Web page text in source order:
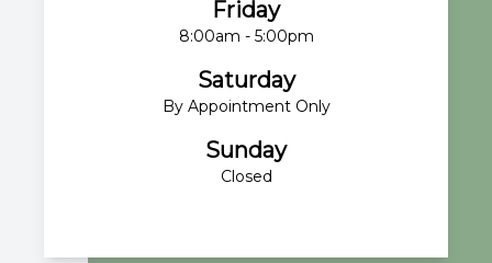
Friday
8:00am - 5:00pm
Saturday
By Appointment Only
Sunday
Closed